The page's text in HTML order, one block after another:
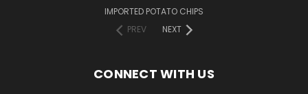
IMPORTED POTATO CHIPS
PREV
NEXT
CONNECT WITH US